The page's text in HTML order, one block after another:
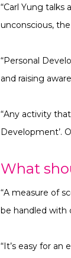
“Carl Yung
unconscious,
“Personal
and raising
“Any activity
Development’.
What
“A measure of
be handled with
“It’s easy for